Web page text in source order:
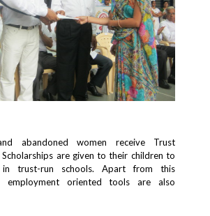
abandoned women receive Trust
Scholarships are given to their children to
trust-run schools. Apart from this
employment oriented tools are also